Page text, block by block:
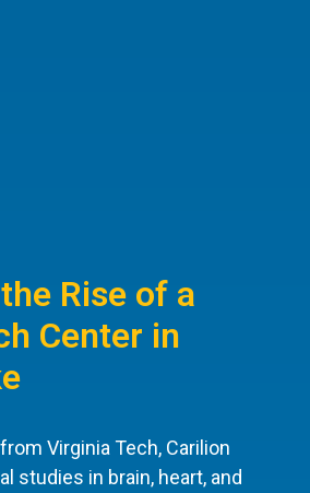
Rise of a
Center in
Virginia Tech, Carilion
studies in brain, heart, and